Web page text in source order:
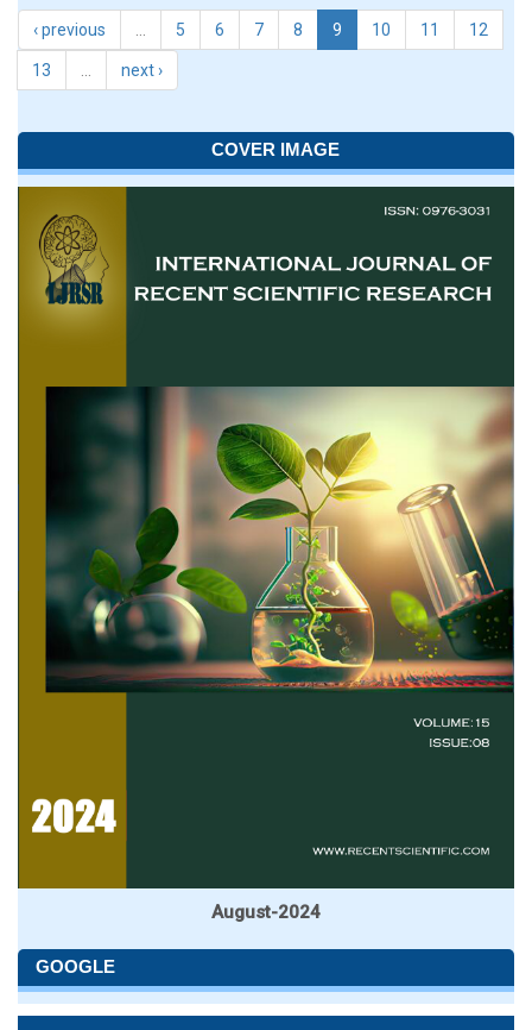
‹ previous 5 6 7 8 9 10 11 12
13 next ›
COVER IMAGE
August-2024
GOOGLE